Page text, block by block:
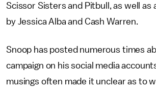
Scissor Sisters and Pitbull, as well as
by Jessica Alba and Cash Warren.
Snoop has posted numerous times
campaign on his social media
musings often made it unclear as to